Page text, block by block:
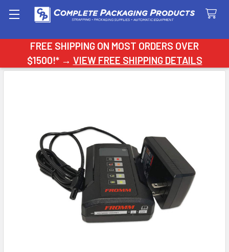
FREE SHIPPING ON MOST ORDERS OVER
$1500!* → VIEW FREE SHIPPING DETAILS
Search